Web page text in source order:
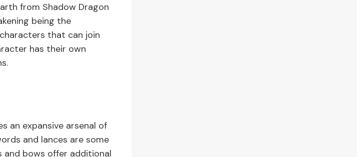
from Shadow Dragon
being the
that can join
has their own
an expansive arsenal of
and lances are some
and bows offer additional